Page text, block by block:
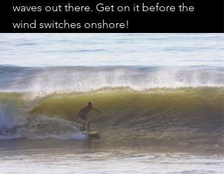
waves out there. Get on it before the
wind switches onshore!